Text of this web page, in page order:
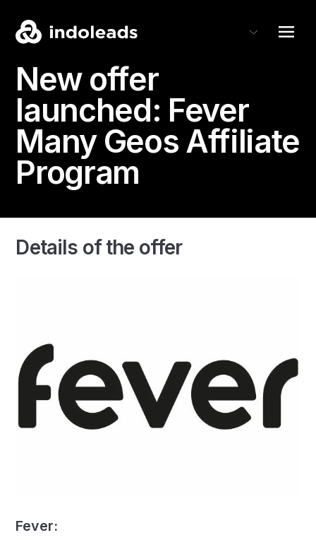
New offer
launched: Fever
Many Geos Affiliate
Program
Details of the offer
Fever: